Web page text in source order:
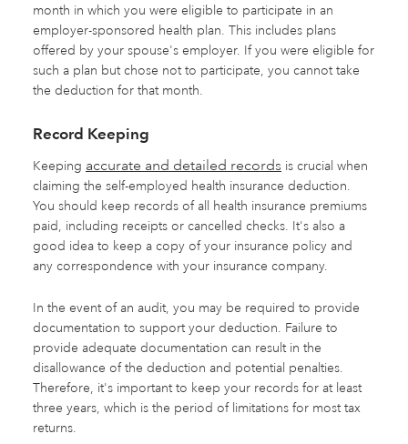
month in which you were eligible to participate in an
employer-sponsored health plan. This includes plans
offered by your spouse's employer. If you were eligible for
such a plan but chose not to participate, you cannot take
the deduction for that month.
Record Keeping
Keeping accurate and detailed records is crucial when
claiming the self-employed health insurance deduction.
You should keep records of all health insurance premiums
paid, including receipts or cancelled checks. It's also a
good idea to keep a copy of your insurance policy and
any correspondence with your insurance company.
In the event of an audit, you may be required to provide
documentation to support your deduction. Failure to
provide adequate documentation can result in the
disallowance of the deduction and potential penalties.
Therefore, it's important to keep your records for at least
three years, which is the period of limitations for most tax
returns.